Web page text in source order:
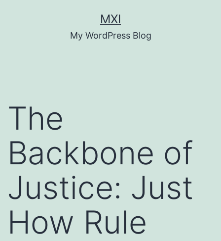
MXI
My WordPress Blog
The
Backbone of
Justice: Just
How Rule